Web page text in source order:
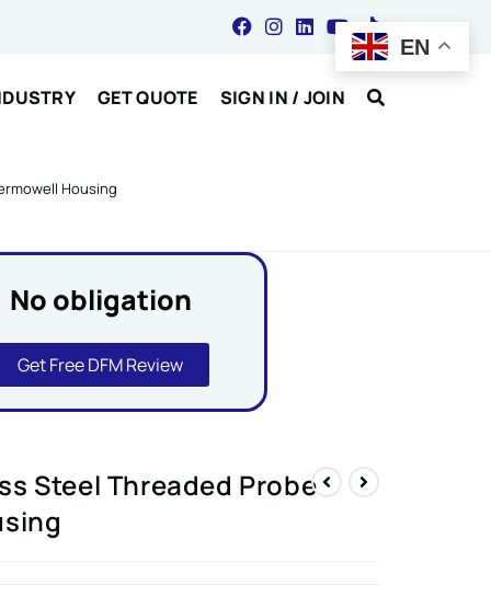
GET QUOTE SIGN IN / JOIN
Housing
No obligation
Get Free DFM Review
Steel Threaded Probe
EN